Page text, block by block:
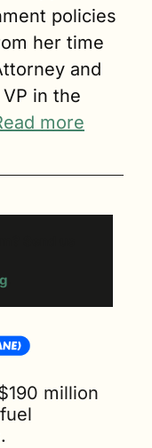
policies
her time
and
in the
more
million